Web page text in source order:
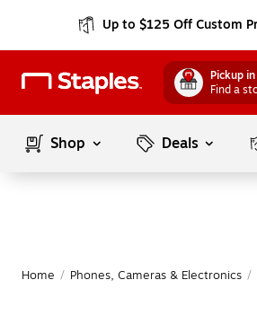
Up to $125 Off Custom
Pickup
Find a
Shop Deals
Home / Phones, Cameras & Electronics /